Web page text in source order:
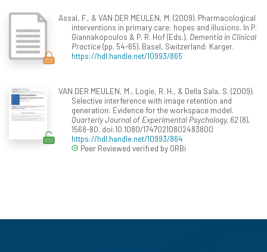
Assal, F., & VAN DER MEULEN, M. (2009). Pharmacological
interventions in primary care: hopes and illusions. In P.
Giannakopoulos & P. R. Hof (Eds.), Dementia in Clinical
Practice(pp. 54-65). Basel, Switzerland: Karger.
https://hdl.handle.net/10993/865
VAN DER MEULEN, M., Logie, R. H., & Della Sala, S. (2009).
Selective interference with image retention and
generation: Evidence for the workspace model.
Quarterly Journal of Experimental Psychology, 62(8),
1568-80. doi:10.1080/17470210802483800
https://hdl.handle.net/10993/864
Peer Reviewed verified by ORBi